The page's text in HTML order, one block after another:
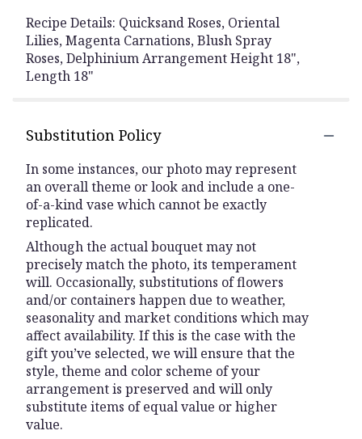
Recipe Details: Quicksand Roses, Oriental
Lilies, Magenta Carnations, Blush Spray
Roses, Delphinium Arrangement Height 18",
Length 18"
Substitution Policy
In some instances, our photo may represent
an overall theme or look and include a one-
of-a-kind vase which cannot be exactly
replicated.
Although the actual bouquet may not
precisely match the photo, its temperament
will. Occasionally, substitutions of flowers
and/or containers happen due to weather,
seasonality and market conditions which may
affect availability. If this is the case with the
gift you’ve selected, we will ensure that the
style, theme and color scheme of your
arrangement is preserved and will only
substitute items of equal value or higher
value.